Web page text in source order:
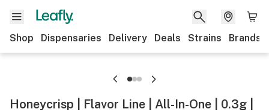
Shop Dispensaries Delivery Deals Strains Brands
Honeycrisp | Flavor Line | All-In-One | 0.3g |